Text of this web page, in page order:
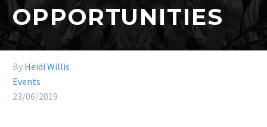
OPPORTUNITIES
By Heidi Willis
Events
23/06/2019